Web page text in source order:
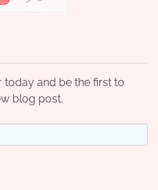
and be the first to
blog post.